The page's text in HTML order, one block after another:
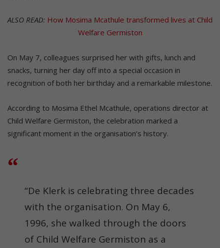
ALSO READ: How Mosima Mcathule transformed lives at Child
Welfare Germiston
On May 7, colleagues surprised her with gifts, lunch and
snacks, turning her day off into a special occasion in
recognition of both her birthday and a remarkable milestone.
According to Mosima Ethel Mcathule, operations director at
Child Welfare Germiston, the celebration marked a
significant moment in the organisation’s history.
“De Klerk is celebrating three decades
with the organisation. On May 6,
1996, she walked through the doors
of Child Welfare Germiston as a